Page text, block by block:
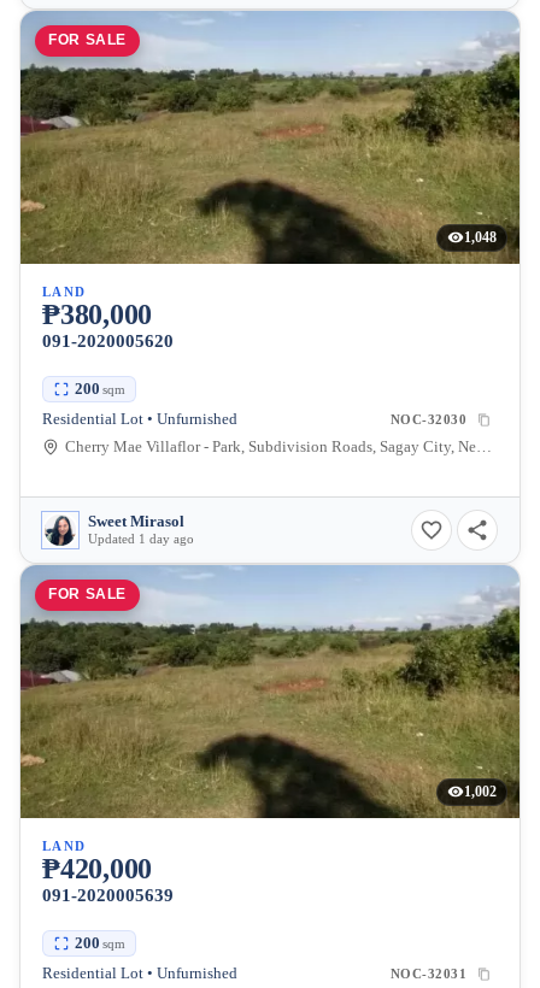
FOR SALE
1,048
LAND
₱380,000
091-2020005620
200 sqm
Residential Lot • Unfurnished NOC-32030
Cherry Mae Villaflor - Park, Subdivision Roads, Sagay City, Negros Occidental, Philippines
Sweet Mirasol
Updated 1 day ago
FOR SALE
1,002
LAND
₱420,000
091-2020005639
200 sqm
Residential Lot • Unfurnished NOC-32031